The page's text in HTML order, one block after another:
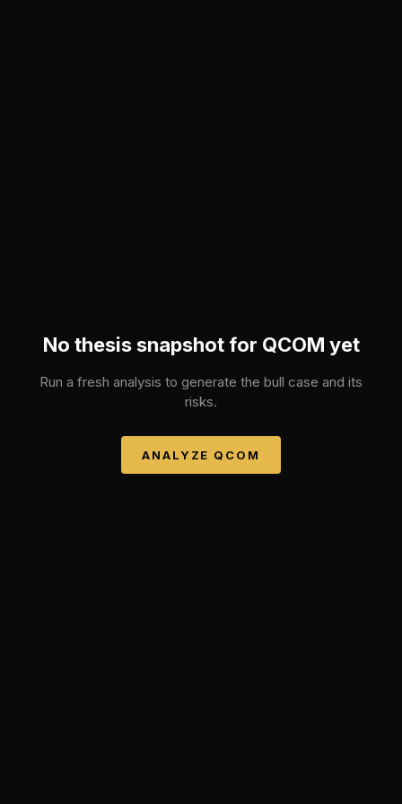
No thesis snapshot for QCOM yet
Run a fresh analysis to generate the bull case and its
risks.
ANALYZE QCOM